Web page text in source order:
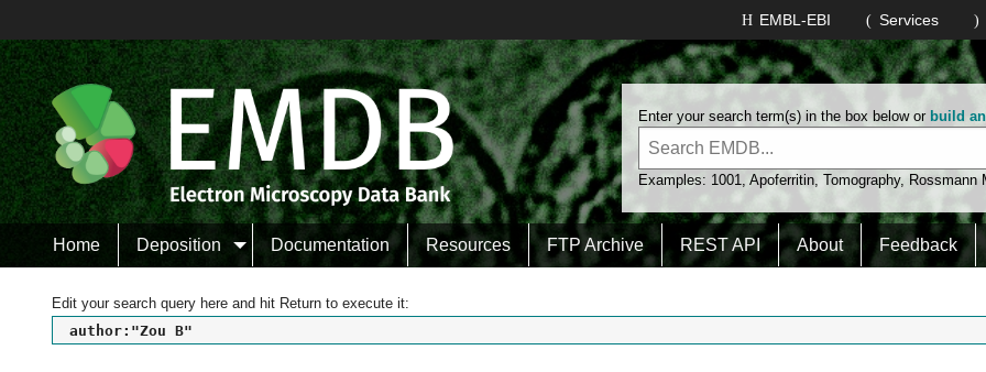
Services
EMBL-EBI
Enter your search term(s) in the box below or build
Examples: 1001,Apoferritin,Tomography, Rossmann
Home Deposition Documentation Resources FTP Archive REST API About Feedback
Edit your search query here and hit Return to execute it:
author:"Zou B"